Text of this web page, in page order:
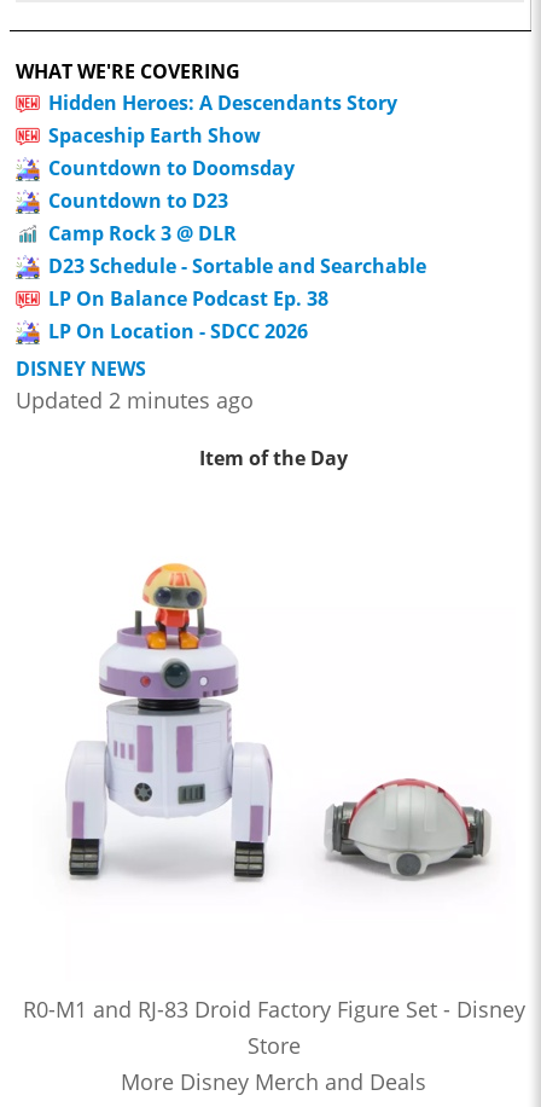
WHAT WE'RE COVERING
Hidden Heroes: A Descendants Story
Spaceship Earth Show
Countdown to Doomsday
Countdown to D23
Camp Rock 3 @ DLR
D23 Schedule - Sortable and Searchable
LP On Balance Podcast Ep. 38
LP On Location - SDCC 2026
DISNEY NEWS
Updated 2 minutes ago
Item of the Day
R0-M1 and RJ-83 Droid Factory Figure Set - Disney
Store
More Disney Merch and Deals